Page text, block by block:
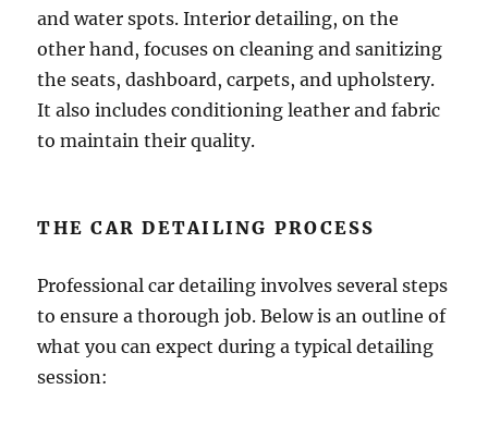
and water spots. Interior detailing, on the
other hand, focuses on cleaning and sanitizing
the seats, dashboard, carpets, and upholstery.
It also includes conditioning leather and fabric
to maintain their quality.
THE CAR DETAILING PROCESS
Professional car detailing involves several steps
to ensure a thorough job. Below is an outline of
what you can expect during a typical detailing
session: